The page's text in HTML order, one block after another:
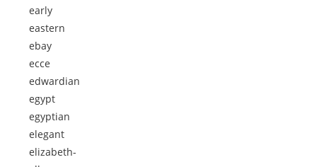
early
eastern
ebay
ecce
edwardian
egypt
egyptian
elegant
elizabeth-